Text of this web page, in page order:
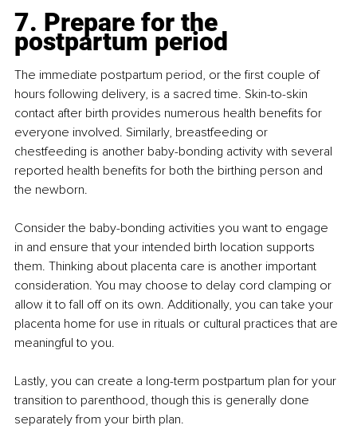
7. Prepare for the
postpartum period
The immediate postpartum period, or the first couple of
hours following delivery, is a sacred time. Skin-to-skin
contact after birth provides numerous health benefits for
everyone involved. Similarly, breastfeeding or
chestfeeding is another baby-bonding activity with several
reported health benefits for both the birthing person and
the newborn.
Consider the baby-bonding activities you want to engage
in and ensure that your intended birth location supports
them. Thinking about placenta care is another important
consideration. You may choose to delay cord clamping or
allow it to fall off on its own. Additionally, you can take your
placenta home for use in rituals or cultural practices that are
meaningful to you.
Lastly, you can create a long-term postpartum plan for your
transition to parenthood, though this is generally done
separately from your birth plan.